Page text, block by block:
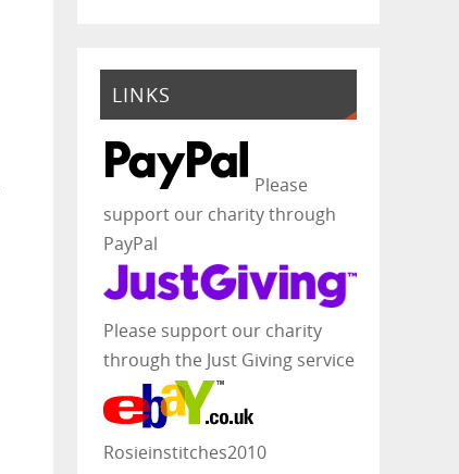
LINKS
Please
support our charity through
PayPal
Please support our charity
through the Just Giving service
Rosieinstitches2010